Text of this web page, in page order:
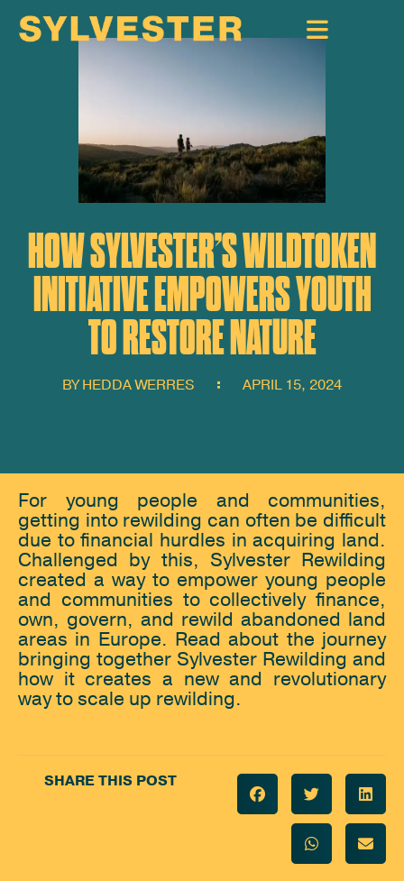
HOW SYLVESTER’S WILDTOKEN
INITIATIVE EMPOWERS YOUTH
TO RESTORE NATURE
BYHEDDA WERRES APRIL 15, 2024
For young people and communities,
getting into rewilding can often be difficult
due to financial hurdles in acquiring land.
Challenged by this, Sylvester Rewilding
created a way to empower young people
and communities to collectively finance,
own, govern, and rewild abandoned land
areas in Europe. Read about the journey
bringing together Sylvester Rewilding and
how it creates a new and revolutionary
way to scale up rewilding.
SHARE THIS POST